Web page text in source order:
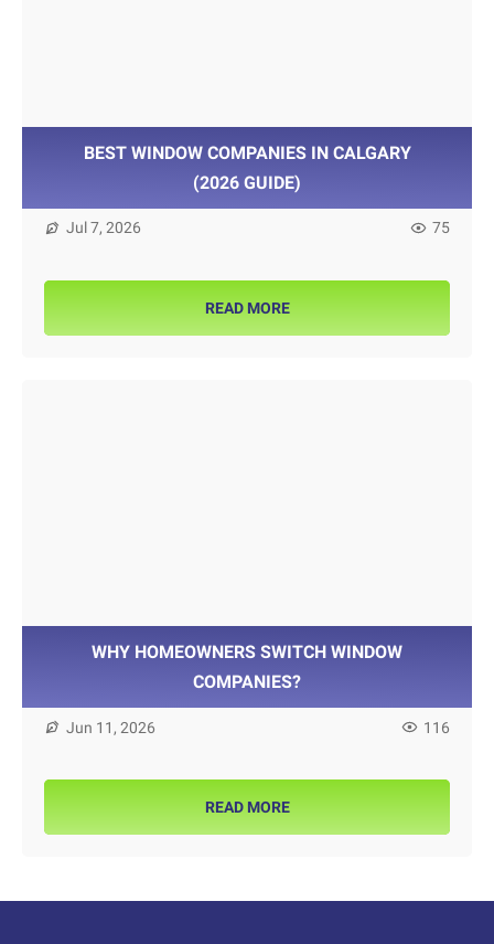
BEST WINDOW COMPANIES IN CALGARY
(2026 GUIDE)
Jul 7, 2026 75
READ MORE
WHY HOMEOWNERS SWITCH WINDOW
COMPANIES?
Jun 11, 2026 116
READ MORE